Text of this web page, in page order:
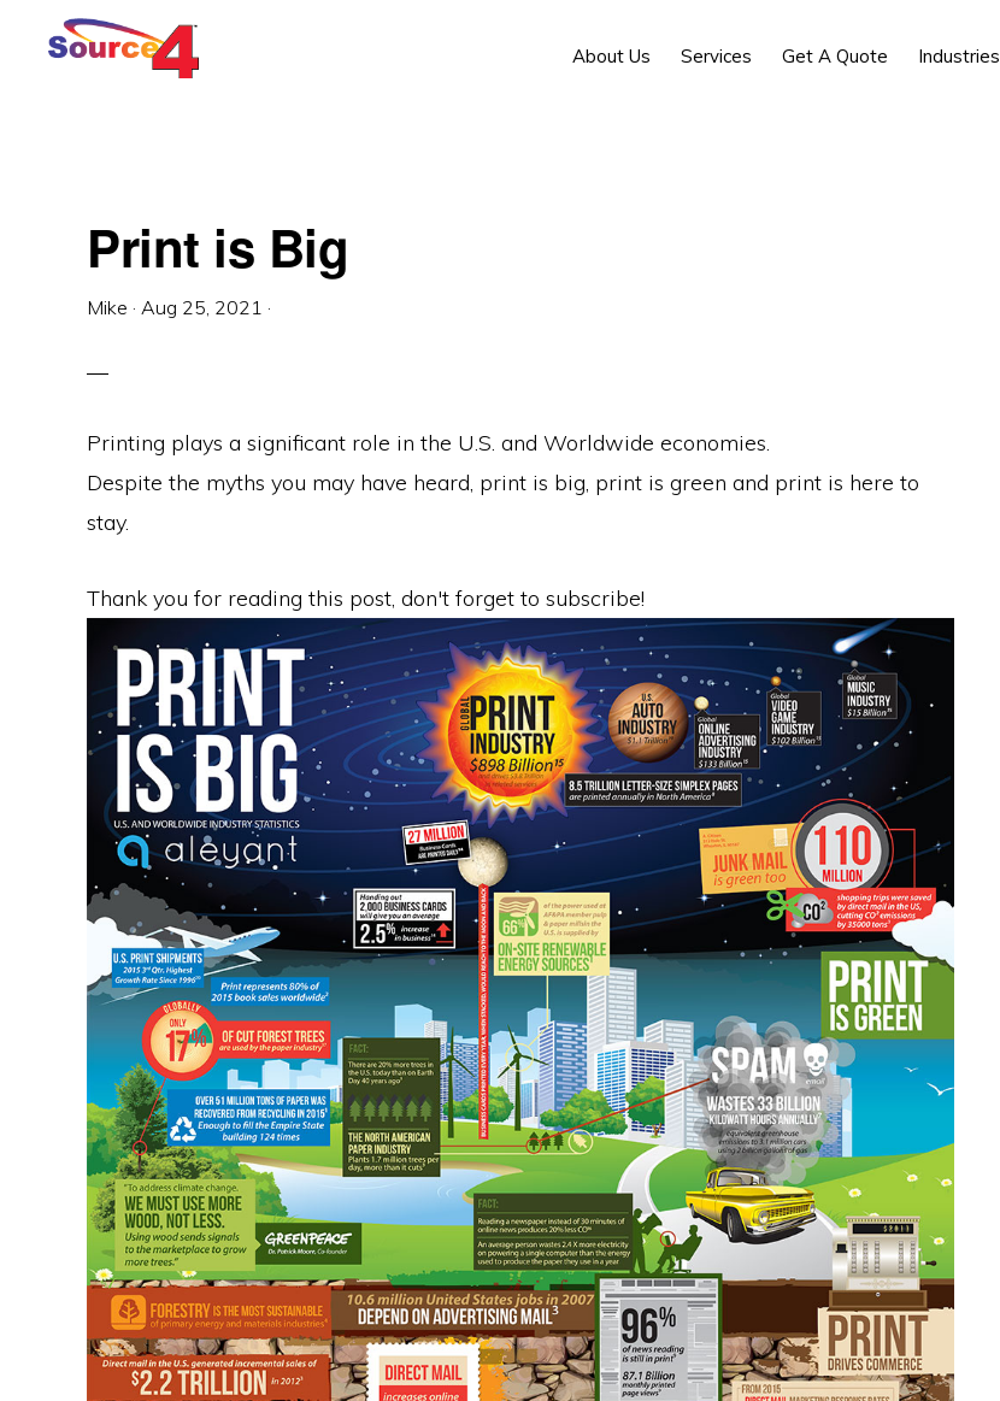
About Us Services Get A Quote Industries
Print is Big
Mike · Aug 25, 2021 ·
Printing plays a significant role in the U.S. and Worldwide economies.
Despite the myths you may have heard, print is big, print is green and print is here to
stay.
Thank you for reading this post, don't forget to subscribe!